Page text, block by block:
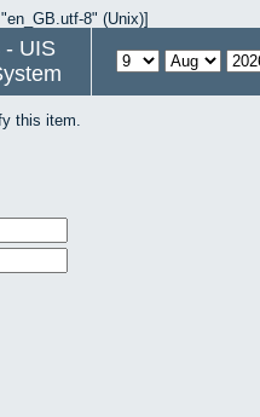
8" (Unix)]
- UIS
this item.